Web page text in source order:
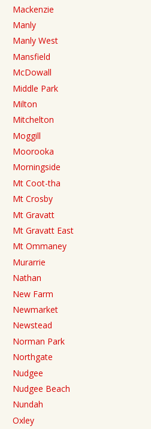
Mackenzie
Manly
Manly West
Mansfield
McDowall
Middle Park
Milton
Mitchelton
Moggill
Moorooka
Morningside
Mt Coot-tha
Mt Crosby
Mt Gravatt
Mt Gravatt East
Mt Ommaney
Murarrie
Nathan
New Farm
Newmarket
Newstead
Norman Park
Northgate
Nudgee
Nudgee Beach
Nundah
Oxley